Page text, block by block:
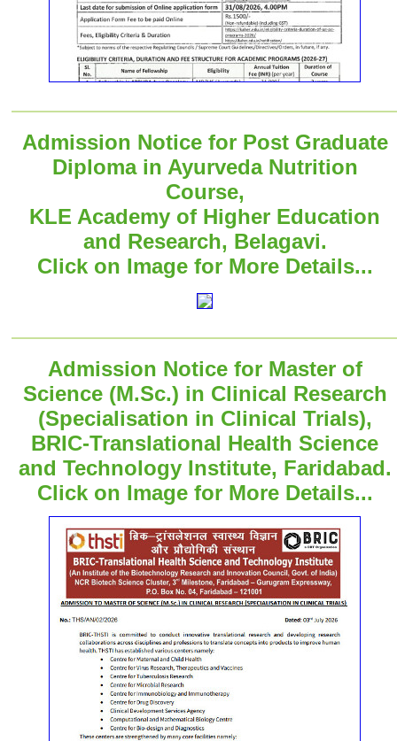
Admission Notice for Post Graduate
Diploma in Ayurveda Nutrition
Course,
KLE Academy of Higher Education
and Research, Belagavi.
Click on Image for More Details...
Admission Notice for Master of
Science (M.Sc.) in Clinical Research
(Specialisation in Clinical Trials),
BRIC-Translational Health Science
and Technology Institute, Faridabad.
Click on Image for More Details...